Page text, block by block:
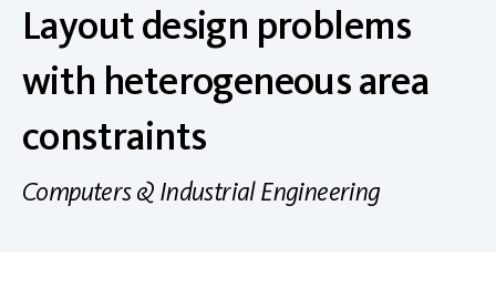
Layout design problems
with heterogeneous area
constraints
Computers & Industrial Engineering